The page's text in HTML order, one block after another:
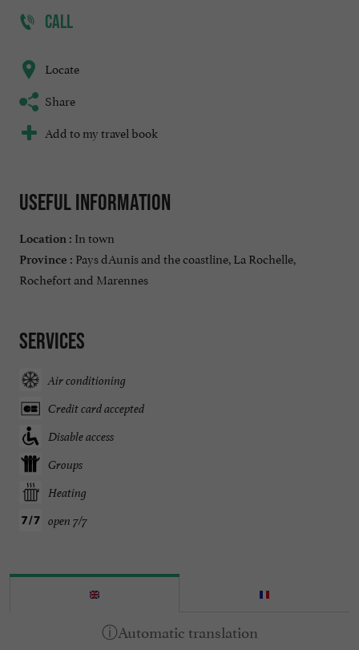
CALL
Locate
Share
Add to my travel book
Useful information
Location : In town
Province : Pays dAunis and the coastline, La Rochelle,
Rochefort and Marennes
Services
Air conditioning
Credit card accepted
Disable access
Groups
Heating
open 7/7